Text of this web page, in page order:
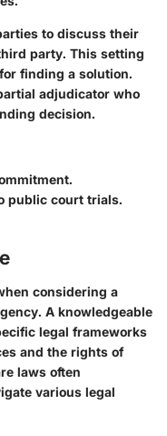
to discuss their
party. This setting
finding a solution.
adjudicator who
decision.
public court trials.
considering a
A knowledgeable
legal frameworks
and the rights of
laws often
various legal